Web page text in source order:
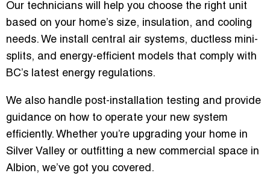
Our technicians will help you choose the right unit
based on your home’s size, insulation, and cooling
needs. We install central air systems, ductless mini-
splits, and energy-efficient models that comply with
BC’s latest energy regulations.
We also handle post-installation testing and provide
guidance on how to operate your new system
efficiently. Whether you’re upgrading your home in
Silver Valley or outfitting a new commercial space in
Albion, we’ve got you covered.